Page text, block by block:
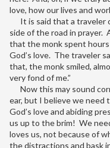
love, how our lives and
It is said that a traveler
side of the road in prayer.
that the monk spent hours
God’s love. The traveler
that, the monk smiled,
very fond of me.”
Now this may sound
ear, but I believe we need
God’s love and abiding
us up to the brim! We
loves us, not because of
the distractions and bask